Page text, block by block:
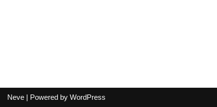
Neve | Powered by WordPress